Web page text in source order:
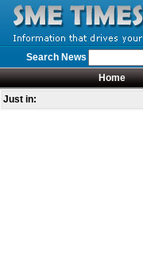
Search News
Home
Just in: